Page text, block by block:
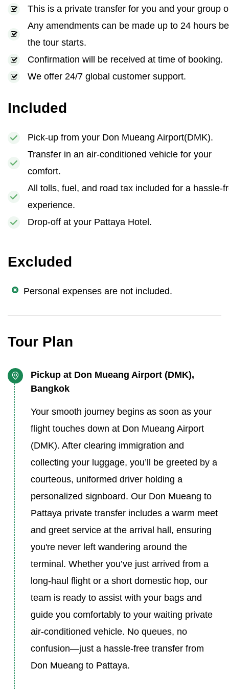
This is a private transfer for you and your group
Any amendments can be made up to 24 hours
the tour starts.
Confirmation will be received at time of booking.
We offer 24/7 global customer support.
Included
Pick-up from your Don Mueang Airport(DMK).
Transfer in an air-conditioned vehicle for your
comfort.
All tolls, fuel, and road tax included for a hassle-
experience.
Drop-off at your Pattaya Hotel.
Excluded
Personal expenses are not included.
Tour Plan
Pickup at Don Mueang Airport (DMK),
Bangkok
Your smooth journey begins as soon as your
flight touches down at Don Mueang Airport
(DMK). After clearing immigration and
collecting your luggage, you’ll be greeted by a
courteous, uniformed driver holding a
personalized signboard. Our Don Mueang to
Pattaya private transfer includes a warm meet
and greet service at the arrival hall, ensuring
you're never left wandering around the
terminal. Whether you’ve just arrived from a
long-haul flight or a short domestic hop, our
team is ready to assist with your bags and
guide you comfortably to your waiting private
air-conditioned vehicle. No queues, no
confusion—just a hassle-free transfer from
Don Mueang to Pattaya.